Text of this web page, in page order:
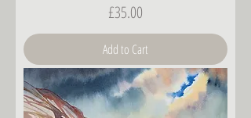
Price
£35.00
Add to Cart